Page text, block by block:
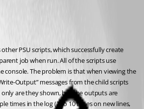
PSU scripts, which successfully create
job when run. All of the scripts use
console. The problem is that when viewing the
Output” messages from the child scripts
are they shown, but the outputs are
times in the log (2 to 10 times on new lines,